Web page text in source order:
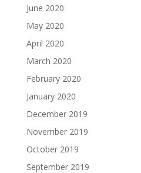
June 2020
May 2020
April 2020
March 2020
February 2020
January 2020
December 2019
November 2019
October 2019
September 2019